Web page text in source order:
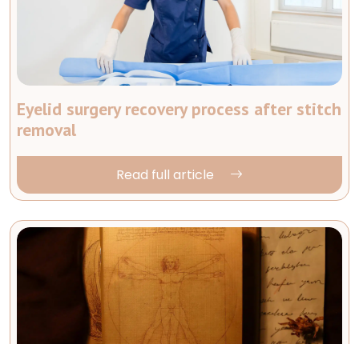
Eyelid surgery recovery process after stitch
removal
Read full article